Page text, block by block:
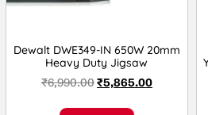
Dewalt DWE349-IN 650W 20mm
Heavy Duty Jigsaw
₹6,990.00₹5,865.00